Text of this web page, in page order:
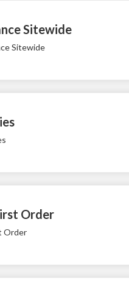
Sitewide
Sitewide
Order
Order